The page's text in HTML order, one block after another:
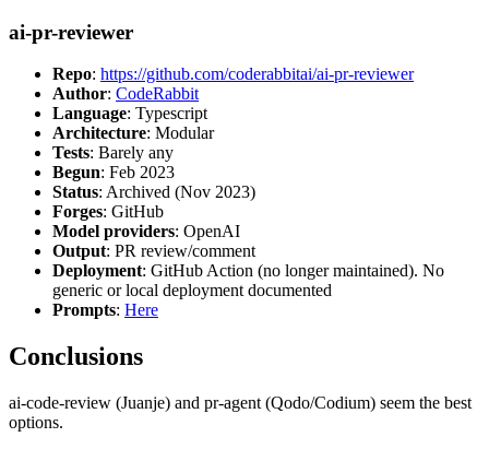
ai-pr-reviewer
Repo: https://github.com/coderabbitai/ai-pr-reviewer
Author: CodeRabbit
Language: Typescript
Architecture: Modular
Tests: Barely any
Begun: Feb 2023
Status: Archived (Nov 2023)
Forges: GitHub
Model providers: OpenAI
Output: PR review/comment
Deployment: GitHub Action (no longer maintained). No
generic or local deployment documented
Prompts: Here
Conclusions
ai-code-review (Juanje) and pr-agent (Qodo/Codium) seem the best
options.